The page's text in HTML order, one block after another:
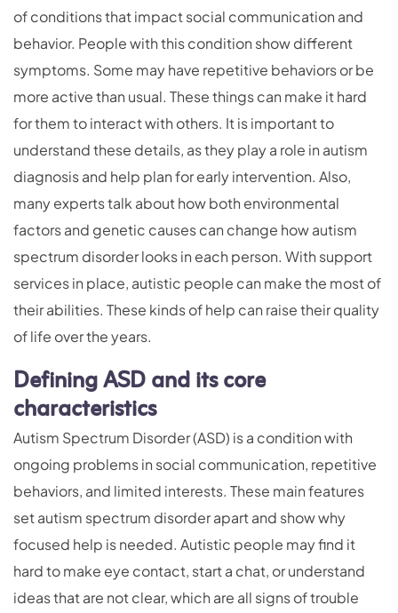
of conditions that impact social communication and
behavior. People with this condition show different
symptoms. Some may have repetitive behaviors or be
more active than usual. These things can make it hard
for them to interact with others. It is important to
understand these details, as they play a role in autism
diagnosis and help plan for early intervention. Also,
many experts talk about how both environmental
factors and genetic causes can change how autism
spectrum disorder looks in each person. With support
services in place, autistic people can make the most of
their abilities. These kinds of help can raise their quality
of life over the years.
Defining ASD and its core
characteristics
Autism Spectrum Disorder (ASD) is a condition with
ongoing problems in social communication, repetitive
behaviors, and limited interests. These main features
set autism spectrum disorder apart and show why
focused help is needed. Autistic people may find it
hard to make eye contact, start a chat, or understand
ideas that are not clear, which are all signs of trouble